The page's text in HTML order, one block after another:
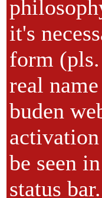
it's
form
real
buden
be seen
status